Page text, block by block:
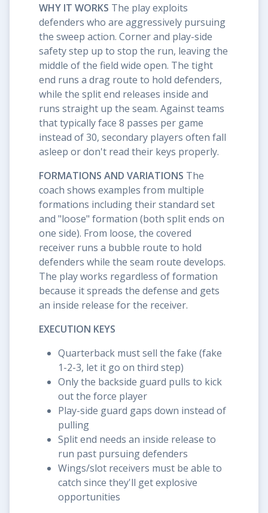
WHY IT WORKS The play exploits
defenders who are aggressively pursuing
the sweep action. Corner and play-side
safety step up to stop the run, leaving the
middle of the field wide open. The tight
end runs a drag route to hold defenders,
while the split end releases inside and
runs straight up the seam. Against teams
that typically face 8 passes per game
instead of 30, secondary players often fall
asleep or don't read their keys properly.
FORMATIONS AND VARIATIONS The
coach shows examples from multiple
formations including their standard set
and "loose" formation (both split ends on
one side). From loose, the covered
receiver runs a bubble route to hold
defenders while the seam route develops.
The play works regardless of formation
because it spreads the defense and gets
an inside release for the receiver.
EXECUTION KEYS
Quarterback must sell the fake (fake
1-2-3, let it go on third step)
Only the backside guard pulls to kick
out the force player
Play-side guard gaps down instead of
pulling
Split end needs an inside release to
run past pursuing defenders
Wings/slot receivers must be able to
catch since they'll get explosive
opportunities